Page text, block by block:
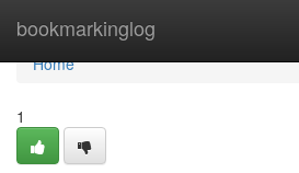
bookmarkinglog
Home
Home
1